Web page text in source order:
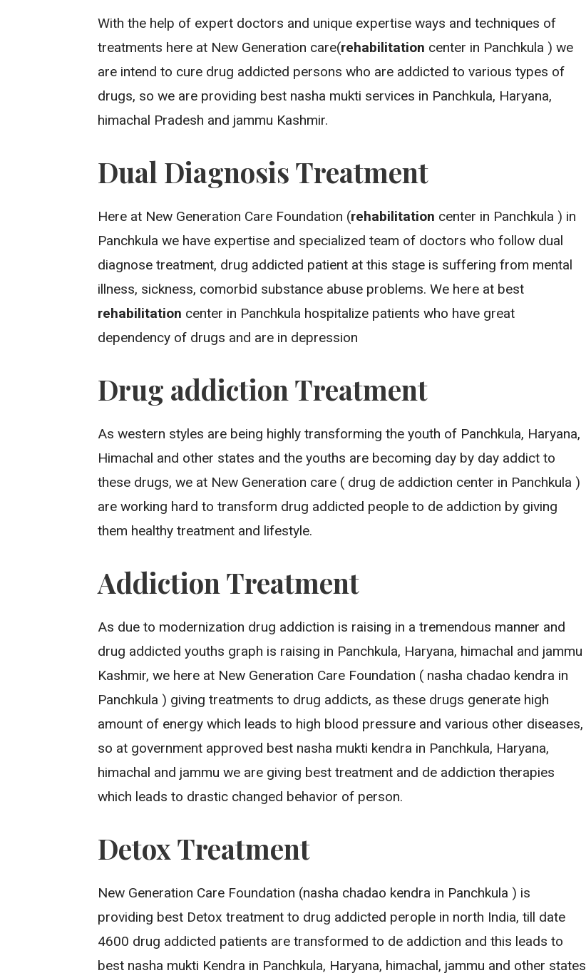
With the help of expert doctors and unique expertise ways and techniques of
treatments here at New Generation care(rehabilitation center in Panchkula ) we
are intend to cure drug addicted persons who are addicted to various types of
drugs, so we are providing best nasha mukti services in Panchkula, Haryana,
himachal Pradesh and jammu Kashmir.
Dual Diagnosis Treatment
Here at New Generation Care Foundation (rehabilitation center in Panchkula ) in
Panchkula we have expertise and specialized team of doctors who follow dual
diagnose treatment, drug addicted patient at this stage is suffering from mental
illness, sickness, comorbid substance abuse problems. We here at best
rehabilitation center in Panchkula hospitalize patients who have great
dependency of drugs and are in depression
Drug addiction Treatment
As western styles are being highly transforming the youth of Panchkula, Haryana,
Himachal and other states and the youths are becoming day by day addict to
these drugs, we at New Generation care ( drug de addiction center in Panchkula )
are working hard to transform drug addicted people to de addiction by giving
them healthy treatment and lifestyle.
Addiction Treatment
As due to modernization drug addiction is raising in a tremendous manner and
drug addicted youths graph is raising in Panchkula, Haryana, himachal and jammu
Kashmir, we here at New Generation Care Foundation ( nasha chadao kendra in
Panchkula ) giving treatments to drug addicts, as these drugs generate high
amount of energy which leads to high blood pressure and various other diseases,
so at government approved best nasha mukti kendra in Panchkula, Haryana,
himachal and jammu we are giving best treatment and de addiction therapies
which leads to drastic changed behavior of person.
Detox Treatment
New Generation Care Foundation (nasha chadao kendra in Panchkula ) is
providing best Detox treatment to drug addicted perople in north India, till date
4600 drug addicted patients are transformed to de addiction and this leads to
best nasha mukti Kendra in Panchkula, Haryana, himachal, jammu and other states